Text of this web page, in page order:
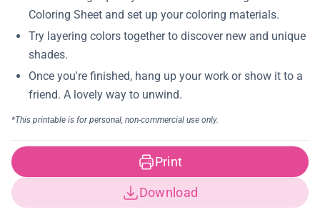
Print
Download